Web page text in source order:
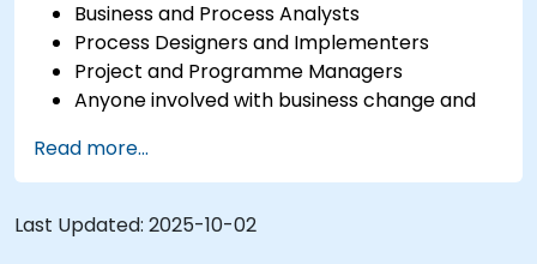
Business and Process Analysts
Process Designers and Implementers
Project and Programme Managers
Anyone involved with business change and
Read more...
Last Updated: 2025-10-02